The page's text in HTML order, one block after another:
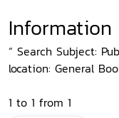
“ Search Subject:
location: General
1 to 1 from 1